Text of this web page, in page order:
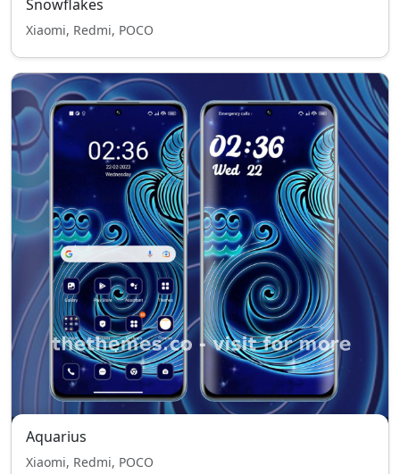
Snowflakes
Xiaomi, Redmi, POCO
Aquarius
Xiaomi, Redmi, POCO